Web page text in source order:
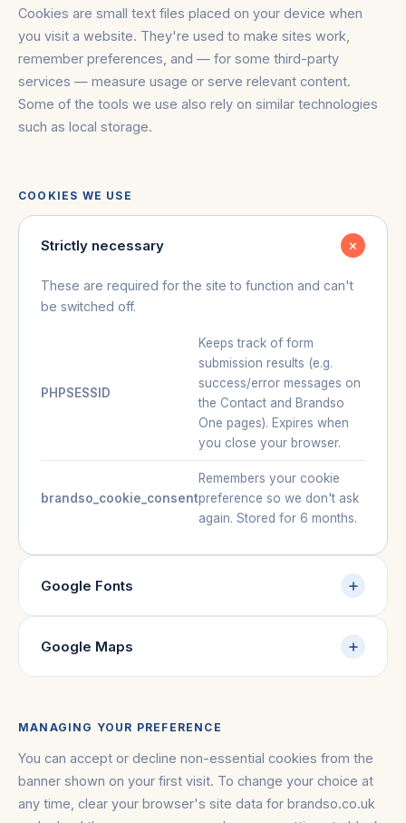
Book a consultation
Cookies are small text files placed on your device when
you visit a website. They're used to make sites work,
remember preferences, and — for some third-party
services — measure usage or serve relevant content.
Some of the tools we use also rely on similar technologies
such as local storage.
COOKIES WE USE
Strictly necessary
These are required for the site to function and can't
be switched off.
PHPSESSID
Keeps track of form
submission results (e.g.
success/error messages on
the Contact and Brandso
One pages). Expires when
you close your browser.
brandso_cookie_consent
Remembers your cookie
preference so we don't ask
again. Stored for 6 months.
Google Fonts
Google Maps
MANAGING YOUR PREFERENCE
You can accept or decline non-essential cookies from the
banner shown on your first visit. To change your choice at
any time, clear your browser's site data for brandso.co.uk